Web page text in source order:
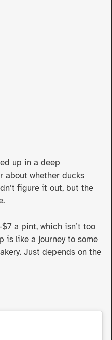
up in a deep
about whether ducks
figure it out, but the
a pint, which isn’t too
is like a journey to some
Just depends on the